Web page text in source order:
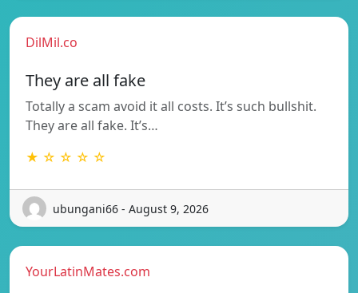
DilMil.co
They are all fake
Totally a scam avoid it all costs. It’s such bullshit.
They are all fake. It’s…
★ ☆ ☆ ☆ ☆
ubungani66 - August 9, 2026
YourLatinMates.com